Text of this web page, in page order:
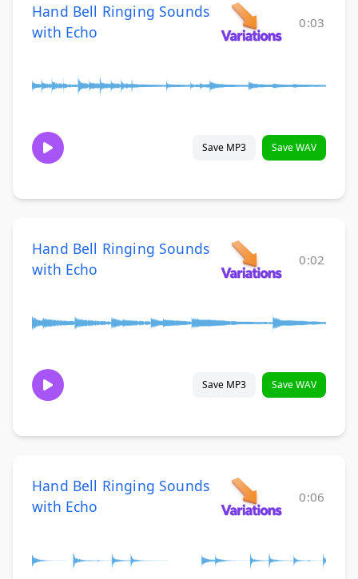
Hand Bell Ringing Sounds
with Echo
0:03
Save MP3 Save WAV
Hand Bell Ringing Sounds
with Echo
0:02
Save MP3 Save WAV
Hand Bell Ringing Sounds
with Echo
0:06